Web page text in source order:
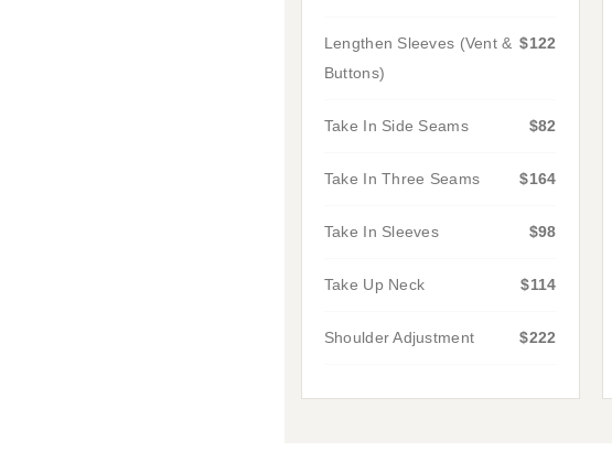
Lengthen Sleeves (Vent &
Buttons)
$122
Take In Side Seams $82
Take In Three Seams $164
Take In Sleeves $98
Take Up Neck $114
Shoulder Adjustment $222